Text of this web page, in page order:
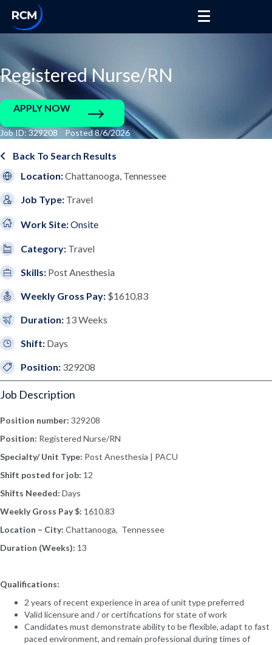
Registered Nurse/RN
APPLY NOW
Job ID: 329208 Posted 8/6/2026
Back To Search Results
Location:Chattanooga, Tennessee
Job Type: Travel
Work Site:Onsite
Category: Travel
Skills: Post Anesthesia
Weekly Gross Pay: $1610.83
Duration: 13 Weeks
Shift: Days
Position: 329208
Job Description
Position number: 329208
Position: Registered Nurse/RN
Specialty/ Unit Type: Post Anesthesia | PACU
Shift posted for job: 12
Shifts Needed: Days
Weekly Gross Pay $: 1610.83
Location – City: Chattanooga, Tennessee
Duration (Weeks): 13
Qualifications:
2 years of recent experience in area of unit type preferred
Valid licensure and / or certifications for state of work
Candidates must demonstrate ability to be flexible, adapt to fast
paced environment, and remain professional during times of